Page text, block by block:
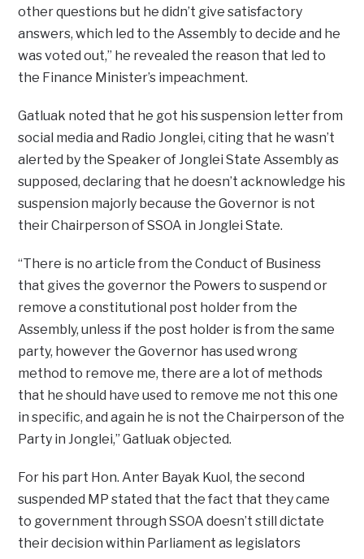
other questions but he didn’t give satisfactory
answers, which led to the Assembly to decide and he
was voted out,” he revealed the reason that led to
the Finance Minister’s impeachment.
Gatluak noted that he got his suspension letter from
social media and Radio Jonglei, citing that he wasn’t
alerted by the Speaker of Jonglei State Assembly as
supposed, declaring that he doesn’t acknowledge his
suspension majorly because the Governor is not
their Chairperson of SSOA in Jonglei State.
“There is no article from the Conduct of Business
that gives the governor the Powers to suspend or
remove a constitutional post holder from the
Assembly, unless if the post holder is from the same
party, however the Governor has used wrong
method to remove me, there are a lot of methods
that he should have used to remove me not this one
in specific, and again he is not the Chairperson of the
Party in Jonglei,” Gatluak objected.
For his part Hon. Anter Bayak Kuol, the second
suspended MP stated that the fact that they came
to government through SSOA doesn’t still dictate
their decision within Parliament as legislators